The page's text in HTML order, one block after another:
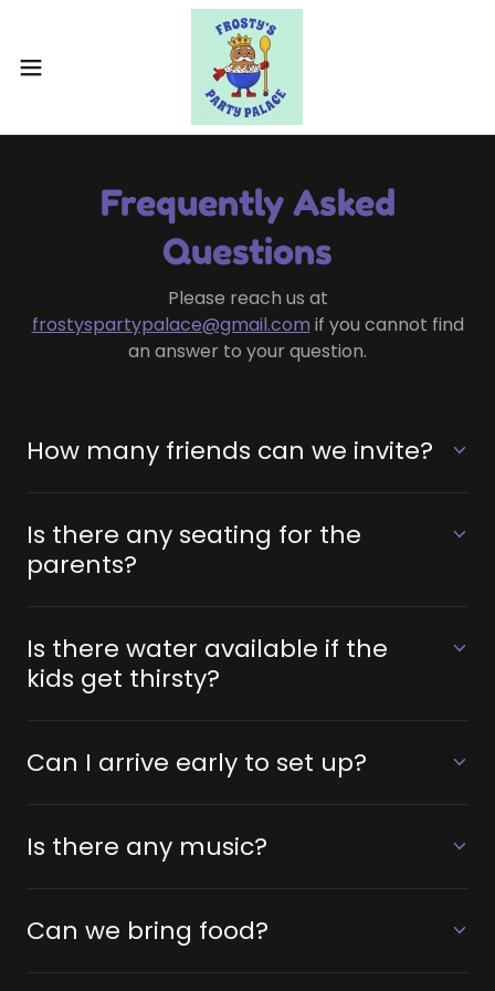
Frequently Asked
Questions
Please reach us at
frostyspartypalace@gmail.com if you cannot find
an answer to your question.
How many friends can we invite?
Is there any seating for the
parents?
Is there water available if the
kids get thirsty?
Can I arrive early to set up?
Is there any music?
Can we bring food?